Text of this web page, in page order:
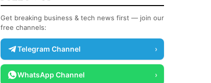
Get breaking business & tech news first — join our
free channels:
Telegram Channel ›
WhatsApp Channel ›